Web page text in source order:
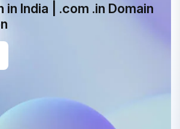
in India | .com .in Domain